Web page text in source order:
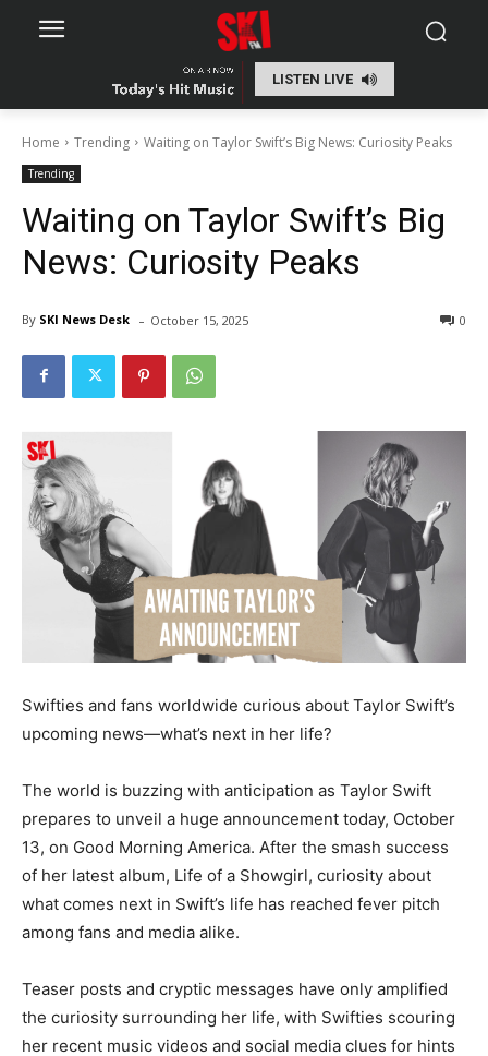
LISTEN LIVE
Home Trending Waiting on Taylor Swift’s Big News: Curiosity Peaks
Trending
Waiting on Taylor Swift’s Big
News: Curiosity Peaks
By SKI News Desk - 0
October 15, 2025
Swifties and fans worldwide curious about Taylor Swift’s
upcoming news—what’s next in her life?
The world is buzzing with anticipation as Taylor Swift
prepares to unveil a huge announcement today, October
13, on Good Morning America. After the smash success
of her latest album, Life of a Showgirl, curiosity about
what comes next in Swift’s life has reached fever pitch
among fans and media alike.
Teaser posts and cryptic messages have only amplified
the curiosity surrounding her life, with Swifties scouring
her recent music videos and social media clues for hints